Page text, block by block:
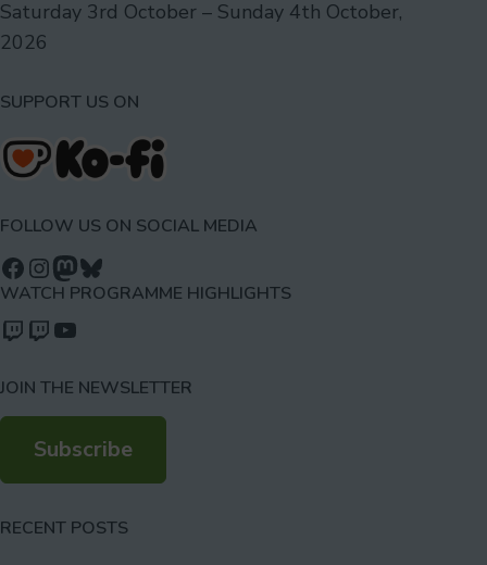
Saturday 3rd October – Sunday 4th October,
2026
SUPPORT US ON
FOLLOW US ON SOCIAL MEDIA
Follow us on Facebook
Follow us on Instagram
Mastodon
Bluesky
WATCH PROGRAMME HIGHLIGHTS
Watch our videos on Twitch: octoconirl
Watch our videos on Twitch: octoconirl2
Watch our videos on YouTube
JOIN THE NEWSLETTER
Subscribe
RECENT POSTS